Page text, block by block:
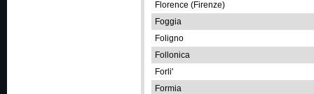
Florence (Firenze)
Foggia
Foligno
Follonica
Forli'
Formia